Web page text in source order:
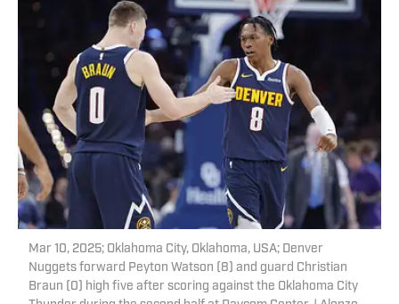
Mar 10, 2025; Oklahoma City, Oklahoma, USA; Denver
Nuggets forward Peyton Watson (8) and guard Christian
Braun (0) high five after scoring against the Oklahoma City